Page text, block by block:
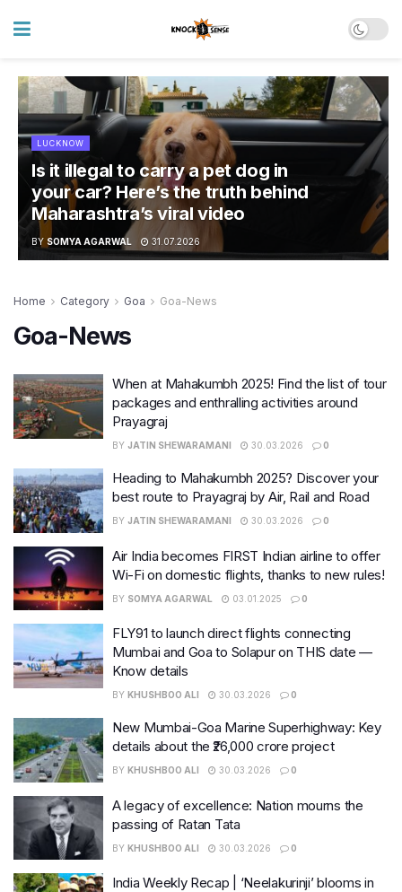
LUCKNOW
Is it illegal to carry a pet dog in
your car? Here’s the truth behind
Maharashtra’s viral video
BY SOMYA AGARWAL 31.07.2026
Home Category Goa Goa-News
Goa-News
When at Mahakumbh 2025! Find the list of tour
packages and enthralling activities around
Prayagraj
BY JATIN SHEWARAMANI 30.03.2026 0
Heading to Mahakumbh 2025? Discover your
best route to Prayagraj by Air, Rail and Road
BY JATIN SHEWARAMANI 30.03.2026 0
Air India becomes FIRST Indian airline to offer
Wi-Fi on domestic flights, thanks to new rules!
BY SOMYA AGARWAL 03.01.2025 0
FLY91 to launch direct flights connecting
Mumbai and Goa to Solapur on THIS date —
Know details
BY KHUSHBOO ALI 30.03.2026 0
New Mumbai-Goa Marine Superhighway: Key
details about the ₹26,000 crore project
BY KHUSHBOO ALI 30.03.2026 0
A legacy of excellence: Nation mourns the
passing of Ratan Tata
BY KHUSHBOO ALI 30.03.2026 0
India Weekly Recap | ‘Neelakurinji’ blooms in